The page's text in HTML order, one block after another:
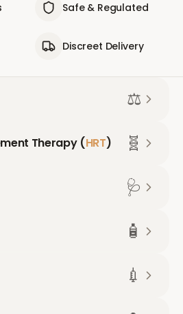
Safe & Regulated
Discreet Delivery
⚖️
Therapy (HRT) 🧬
🩺
🧴
💉